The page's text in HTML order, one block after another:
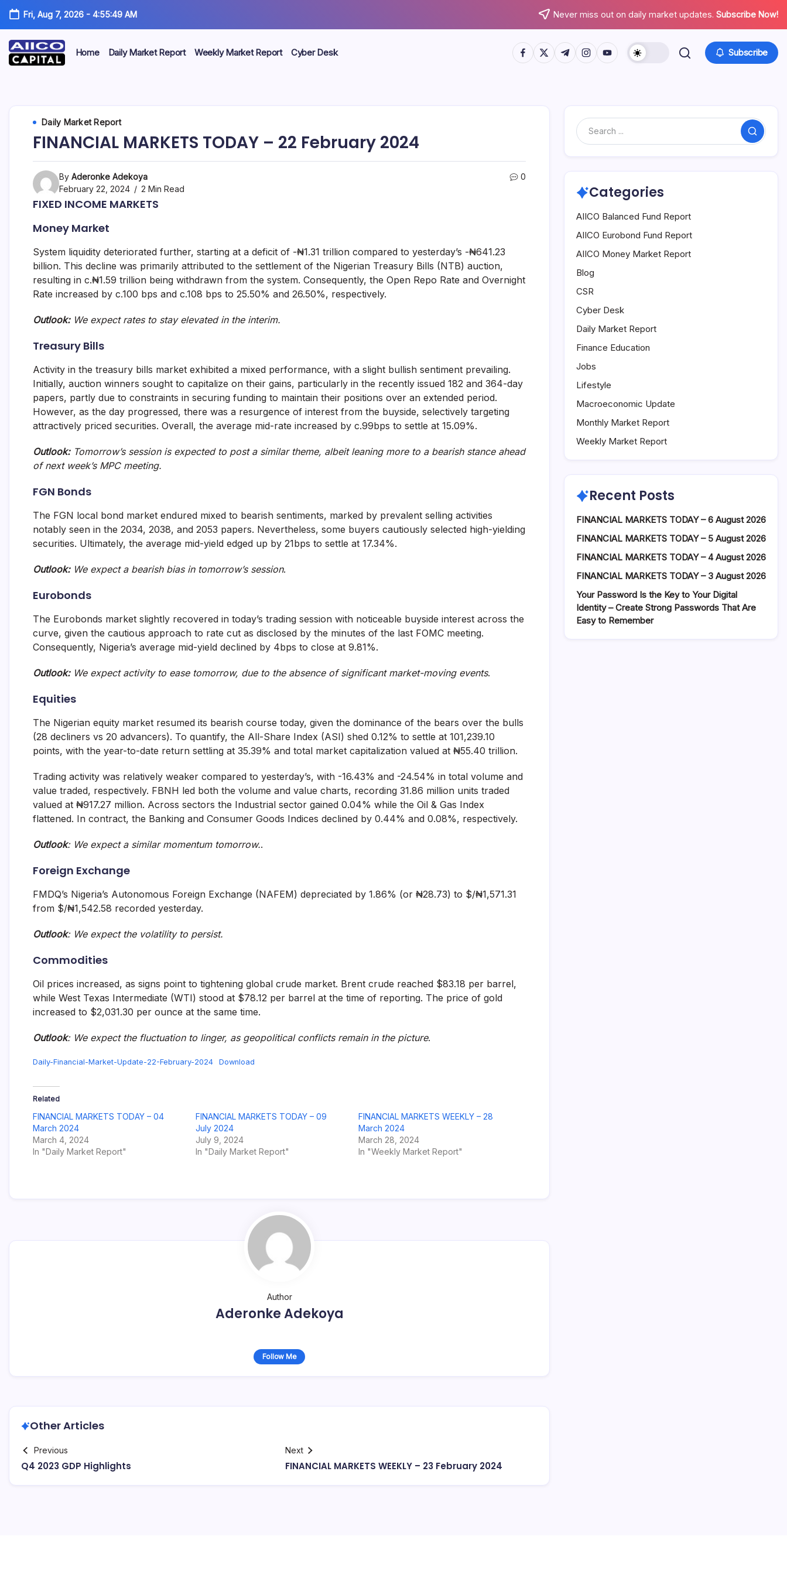
Fri, Aug 7, 2026- 4:55:49 AM Never miss out on daily market updates. Subscribe Now!
Limited
Securities
Exchange
(“SEC”)
provide
portfolio
management
Home Daily Market Report Weekly Market Report Cyber Desk https://www.facebook.com/
https://twitter.com/
https://t.me/
https://www.instagram.com/
https://youtube.com/ Subscribe
Daily Market Report
FINANCIAL MARKETS TODAY – 22 February 2024
By Aderonke Adekoya
February 22, 2024
2 Min Read
0
FIXED INCOME MARKETS
Money Market
System liquidity deteriorated further, starting at a deficit of -₦1.31 trillion compared to yesterday’s -₦641.23
billion. This decline was primarily attributed to the settlement of the Nigerian Treasury Bills (NTB) auction,
resulting in c.₦1.59 trillion being withdrawn from the system. Consequently, the Open Repo Rate and Overnight
Rate increased by c.100 bps and c.108 bps to 25.50% and 26.50%, respectively.
Outlook: We expect rates to stay elevated in the interim.
Treasury Bills
Activity in the treasury bills market exhibited a mixed performance, with a slight bullish sentiment prevailing.
Initially, auction winners sought to capitalize on their gains, particularly in the recently issued 182 and 364-day
papers, partly due to constraints in securing funding to maintain their positions over an extended period.
However, as the day progressed, there was a resurgence of interest from the buyside, selectively targeting
attractively priced securities. Overall, the average mid-rate increased by c.99bps to settle at 15.09%.
Outlook: Tomorrow’s session is expected to post a similar theme, albeit leaning more to a bearish stance ahead
of next week’s MPC meeting.
FGN Bonds
The FGN local bond market endured mixed to bearish sentiments, marked by prevalent selling activities
notably seen in the 2034, 2038, and 2053 papers. Nevertheless, some buyers cautiously selected high-yielding
securities. Ultimately, the average mid-yield edged up by 21bps to settle at 17.34%.
Outlook:We expect a bearish bias in tomorrow’s session.
Eurobonds
The Eurobonds market slightly recovered in today’s trading session with noticeable buyside interest across the
curve, given the cautious approach to rate cut as disclosed by the minutes of the last FOMC meeting.
Consequently, Nigeria’s average mid-yield declined by 4bps to close at 9.81%.
Outlook:We expect activity to ease tomorrow, due to the absence of significant market-moving events.
Equities
The Nigerian equity market resumed its bearish course today, given the dominance of the bears over the bulls
(28 decliners vs 20 advancers). To quantify, the All-Share Index (ASI) shed 0.12% to settle at 101,239.10
points, with the year-to-date return settling at 35.39% and total market capitalization valued at ₦55.40 trillion.
Trading activity was relatively weaker compared to yesterday’s, with -16.43% and -24.54% in total volume and
value traded, respectively. FBNH led both the volume and value charts, recording 31.86 million units traded
valued at ₦917.27 million. Across sectors the Industrial sector gained 0.04% while the Oil & Gas Index
flattened. In contract, the Banking and Consumer Goods Indices declined by 0.44% and 0.08%, respectively.
Outlook: We expect a similar momentum tomorrow..
Foreign Exchange
FMDQ’s Nigeria’s Autonomous Foreign Exchange (NAFEM) depreciated by 1.86% (or ₦28.73) to $/₦1,571.31
from $/₦1,542.58 recorded yesterday.
Outlook: We expect the volatility to persist.
Commodities
Oil prices increased, as signs point to tightening global crude market. Brent crude reached $83.18 per barrel,
while West Texas Intermediate (WTI) stood at $78.12 per barrel at the time of reporting. The price of gold
increased to $2,031.30 per ounce at the same time.
Outlook: We expect the fluctuation to linger, as geopolitical conflicts remain in the picture.
Daily-Financial-Market-Update-22-February-2024 Download
Related
FINANCIAL MARKETS TODAY – 04
March 2024
March 4, 2024
In "Daily Market Report"
FINANCIAL MARKETS TODAY – 09
July 2024
July 9, 2024
In "Daily Market Report"
FINANCIAL MARKETS WEEKLY – 28
March 2024
March 28, 2024
In "Weekly Market Report"
Author
Aderonke Adekoya
Follow Me
Other Articles
Previous
Q4 2023 GDP Highlights
Next
FINANCIAL MARKETS WEEKLY – 23 February 2024
Search
Categories
AIICO Balanced Fund Report
AIICO Eurobond Fund Report
AIICO Money Market Report
Blog
CSR
Cyber Desk
Daily Market Report
Finance Education
Jobs
Lifestyle
Macroeconomic Update
Monthly Market Report
Weekly Market Report
Recent Posts
FINANCIAL MARKETS TODAY – 6 August 2026
FINANCIAL MARKETS TODAY – 5 August 2026
FINANCIAL MARKETS TODAY – 4 August 2026
FINANCIAL MARKETS TODAY – 3 August 2026
Your Password Is the Key to Your Digital
Identity – Create Strong Passwords That Are
Easy to Remember